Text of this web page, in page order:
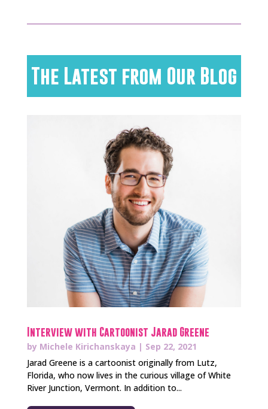
The Latest from Our Blog
Interview with Cartoonist Jarad Greene
by Michele Kirichanskaya | Sep 22, 2021
Jarad Greene is a cartoonist originally from Lutz,
Florida, who now lives in the curious village of White
River Junction, Vermont. In addition to...